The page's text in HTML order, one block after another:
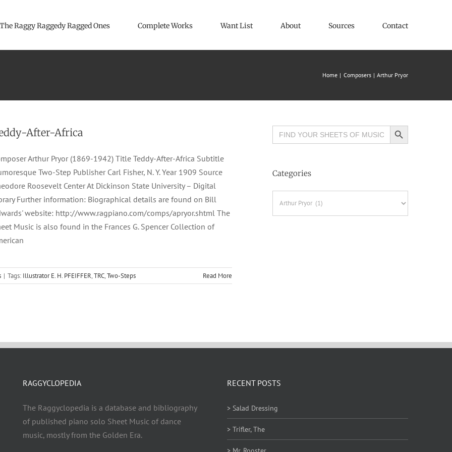
The Raggy Raggedy Ragged Ones Complete Works Want List About Sources Contact
Home Composers Arthur Pryor
After-Africa
Arthur Pryor (1869-1942) Title Teddy-After-Africa Subtitle
Two-Step Publisher Carl Fisher, N. Y. Year 1909 Source
Roosevelt Center At Dickinson State University – Digital
Further information: Biographical details are found on Bill
website: http://www.ragpiano.com/comps/apryor.shtml The
Music is also found in the Frances G. Spencer Collection of
| Tags: Illustrator E. H. PFEIFFER,TRC,Two-Steps Read More
Search
for:
Search Button
Categories
RAGGYCLOPEDIA
The Raggyclopedia is a database and bibliography
of published piano solo Sheet Music of dance
music, mostly from the Golden Era.
RECENT POSTS
> Salad Dressing
> Trifler, The